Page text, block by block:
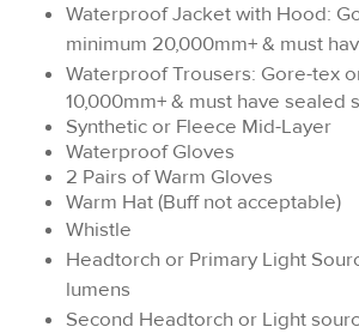
Waterproof Jacket with Hood:
minimum 20,000mm+ & must
Waterproof Trousers: Gore-tex
10,000mm+ & must have sealed
Synthetic or Fleece Mid-Layer
Waterproof Gloves
2 Pairs of Warm Gloves
Warm Hat (Buff not acceptable)
Whistle
Headtorch or Primary Light
lumens
Second Headtorch or Light